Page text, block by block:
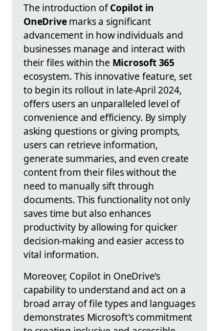
The introduction ofCopilot in
OneDrivemarks a significant
advancement in how individuals and
businesses manage and interact with
their files within the Microsoft 365
ecosystem. This innovative feature, set
to begin its rollout in late-April 2024,
offers users an unparalleled level of
convenience and efficiency. By simply
asking questions or giving prompts,
users can retrieve information,
generate summaries, and even create
content from their files without the
need to manually sift through
documents. This functionality not only
saves time but also enhances
productivity by allowing for quicker
decision-making and easier access to
vital information.
Moreover, Copilot in OneDrive's
capability to understand and act on a
broad array of file types and languages
demonstrates Microsoft's commitment